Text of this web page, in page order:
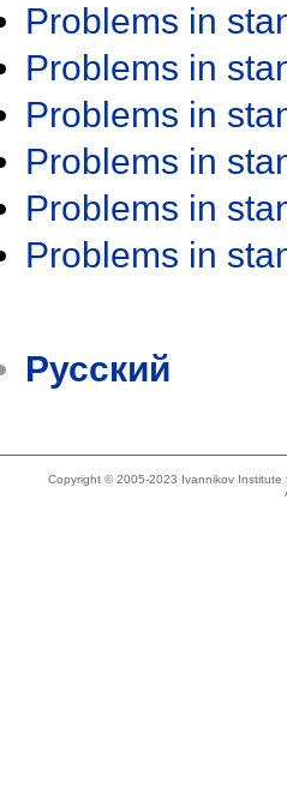
Problems in
Problems in
Problems in
Problems in
Problems in
Problems in
Русский
Copyright © 2005-2023 Ivannikov Institute